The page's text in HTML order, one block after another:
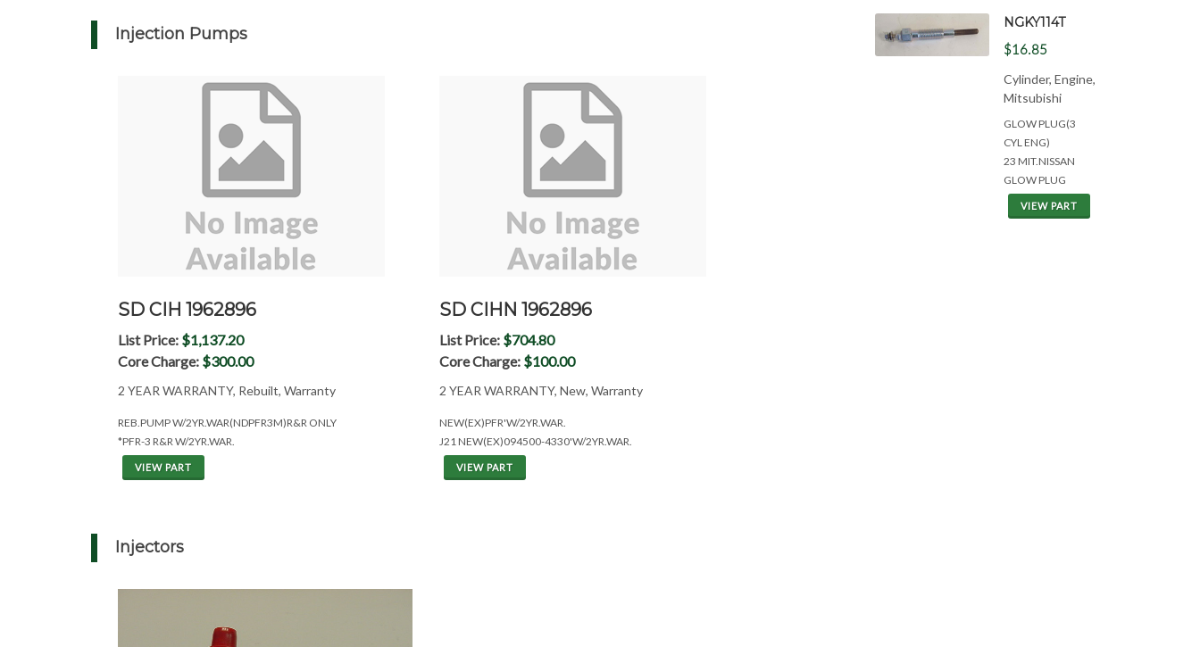
Injection Pumps
SD CIH 1962896
List Price: $1,137.20
Core Charge: $300.00
2 YEAR WARRANTY, Rebuilt, Warranty
REB.PUMP W/2YR.WAR(NDPFR3M)R&R ONLY
*PFR-3 R&R W/2YR.WAR.
VIEW PART
SD CIHN 1962896
List Price: $704.80
Core Charge: $100.00
2 YEAR WARRANTY, New, Warranty
NEW(EX)PFR'W/2YR.WAR.
J21 NEW(EX)094500-4330'W/2YR.WAR.
VIEW PART
Injectors
NGKY114T
$16.85
Cylinder, Engine,
Mitsubishi
GLOW PLUG(3
CYL ENG)
23 MIT.NISSAN
GLOW PLUG
VIEW PART